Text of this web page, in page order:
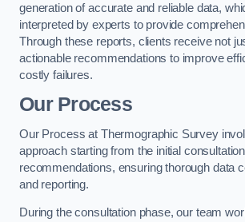
generation of accurate and reliable data,
interpreted by experts to provide
Through these reports, clients receive not
actionable recommendations to improve
costly failures.
Our Process
Our Process at Thermographic Survey
approach starting from the initial
recommendations, ensuring thorough data
and reporting.
During the consultation phase, our team